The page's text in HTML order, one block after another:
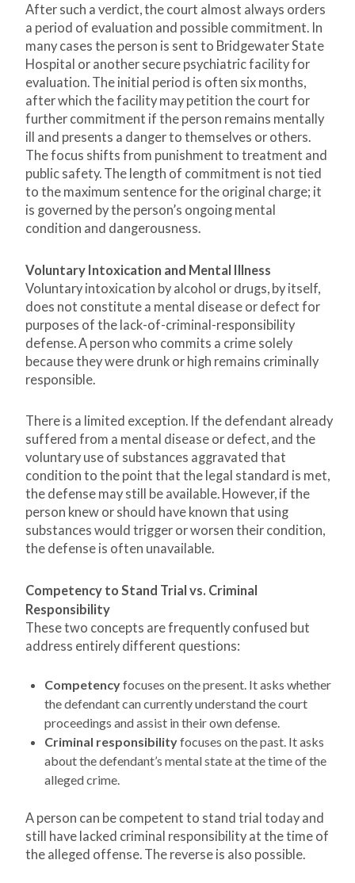
After such a verdict, the court almost always orders
a period of evaluation and possible commitment. In
many cases the person is sent to Bridgewater State
Hospital or another secure psychiatric facility for
evaluation. The initial period is often six months,
after which the facility may petition the court for
further commitment if the person remains mentally
ill and presents a danger to themselves or others.
The focus shifts from punishment to treatment and
public safety. The length of commitment is not tied
to the maximum sentence for the original charge; it
is governed by the person’s ongoing mental
condition and dangerousness.
Voluntary Intoxication and Mental Illness
Voluntary intoxication by alcohol or drugs, by itself,
does not constitute a mental disease or defect for
purposes of the lack-of-criminal-responsibility
defense. A person who commits a crime solely
because they were drunk or high remains criminally
responsible.
There is a limited exception. If the defendant already
suffered from a mental disease or defect, and the
voluntary use of substances aggravated that
condition to the point that the legal standard is met,
the defense may still be available. However, if the
person knew or should have known that using
substances would trigger or worsen their condition,
the defense is often unavailable.
Competency to Stand Trial vs. Criminal
Responsibility
These two concepts are frequently confused but
address entirely different questions:
Competencyfocuses on the present. It asks whether
the defendant can currently understand the court
proceedings and assist in their own defense.
Criminal responsibilityfocuses on the past. It asks
about the defendant’s mental state at the time of the
alleged crime.
A person can be competent to stand trial today and
still have lacked criminal responsibility at the time of
the alleged offense. The reverse is also possible.